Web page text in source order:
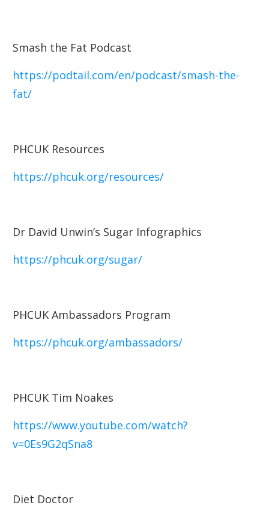
Smash the Fat Podcast
https://podtail.com/en/podcast/smash-the-
fat/
PHCUK Resources
https://phcuk.org/resources/
Dr David Unwin’s Sugar Infographics
https://phcuk.org/sugar/
PHCUK Ambassadors Program
https://phcuk.org/ambassadors/
PHCUK Tim Noakes
https://www.youtube.com/watch?
v=0Es9G2qSna8
Diet Doctor